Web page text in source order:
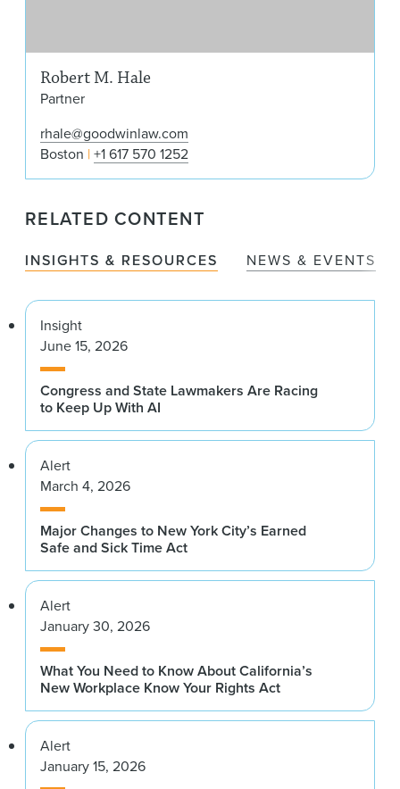
Robert M. Hale
Partner
rhale@goodwinlaw.com
Boston +1 617 570 1252
RELATED CONTENT
INSIGHTS & RESOURCES NEWS & EVENTS
Insight
June 15, 2026
Congress and State Lawmakers Are Racing
to Keep Up With AI
Alert
March 4, 2026
Major Changes to New York City’s Earned
Safe and Sick Time Act
Alert
January 30, 2026
What You Need to Know About California’s
New Workplace Know Your Rights Act
Alert
January 15, 2026